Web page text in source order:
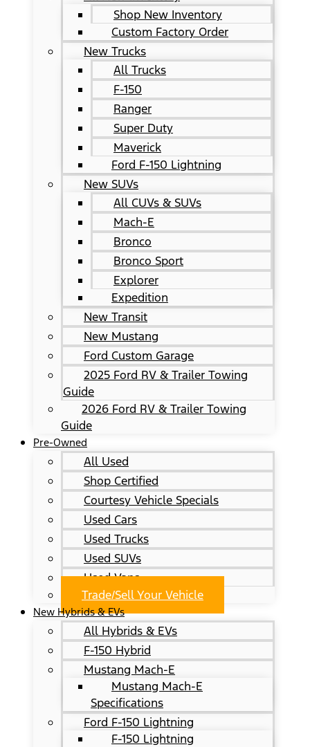
Shop New Inventory
Custom Factory Order
New Trucks
All Trucks
F-150
Ranger
Super Duty
Maverick
Ford F-150 Lightning
New SUVs
All CUVs & SUVs
Mach-E
Bronco
Bronco Sport
Explorer
Expedition
New Transit
New Mustang
Ford Custom Garage
2025 Ford RV & Trailer Towing
Guide
2026 Ford RV & Trailer Towing
Guide
Pre-Owned
All Used
Shop Certified
Courtesy Vehicle Specials
Used Cars
Used Trucks
Used SUVs
Used Vans
Trade/Sell Your Vehicle
New Hybrids & EVs
All Hybrids & EVs
F-150 Hybrid
Mustang Mach-E
Mustang Mach-E
Specifications
Ford F-150 Lightning
F-150 Lightning